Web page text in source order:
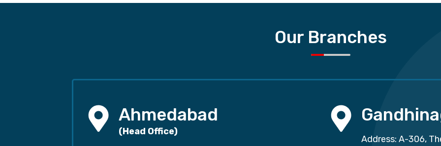
Our Branches
Ahmedabad
(Head Office)
Address: A-306,